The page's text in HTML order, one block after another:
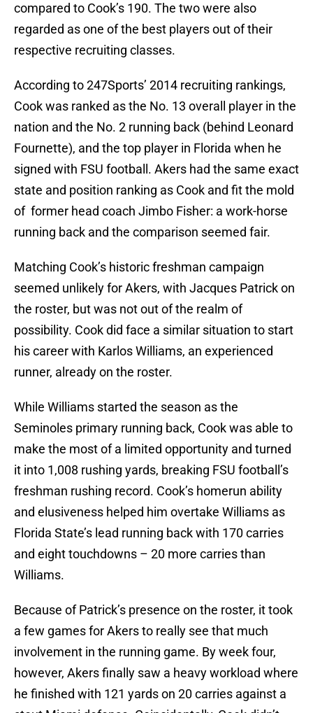
compared to Cook’s 190. The two were also
regarded as one of the best players out of their
respective recruiting classes.
According to 247Sports’ 2014 recruiting rankings,
Cook was ranked as the No. 13 overall player in the
nation and the No. 2 running back (behind Leonard
Fournette), and the top player in Florida when he
signed with FSU football. Akers had the same exact
state and position ranking as Cook and fit the mold
of former head coach Jimbo Fisher: a work-horse
running back and the comparison seemed fair.
Matching Cook’s historic freshman campaign
seemed unlikely for Akers, with Jacques Patrick on
the roster, but was not out of the realm of
possibility. Cook did face a similar situation to start
his career with Karlos Williams, an experienced
runner, already on the roster.
While Williams started the season as the
Seminoles primary running back, Cook was able to
make the most of a limited opportunity and turned
it into 1,008 rushing yards, breaking FSU football’s
freshman rushing record. Cook’s homerun ability
and elusiveness helped him overtake Williams as
Florida State’s lead running back with 170 carries
and eight touchdowns – 20 more carries than
Williams.
Because of Patrick’s presence on the roster, it took
a few games for Akers to really see that much
involvement in the running game. By week four,
however, Akers finally saw a heavy workload where
he finished with 121 yards on 20 carries against a